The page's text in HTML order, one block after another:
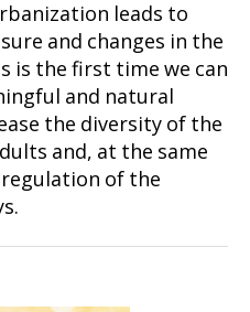
leads to
and changes in the
is the first time we can
and natural
the diversity of the
and, at the same
of the